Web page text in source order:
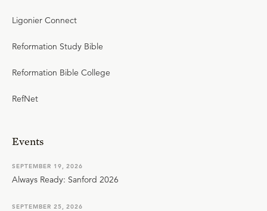
Ligonier Connect
Reformation Study Bible
Reformation Bible College
RefNet
Events
SEPTEMBER 19, 2026
Always Ready: Sanford 2026
SEPTEMBER 25, 2026